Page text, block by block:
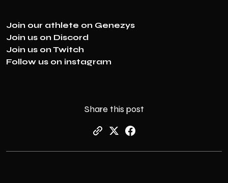
Join our athlete on Genezys
Join us on Discord
Join us onTwitch
Follow us on instagram
Share this post